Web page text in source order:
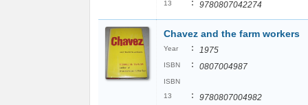
13
: 9780807042274
Chavez and the farm workers
Year : 1975
ISBN : 0807004987
ISBN
13
: 9780807004982